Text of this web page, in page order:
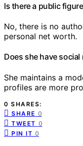
Is there a public
No, there is no
personal net worth.
Does she have social
She maintains a
profiles are more
0 SHARES:
SHARE 0
TWEET 0
PIN IT 0